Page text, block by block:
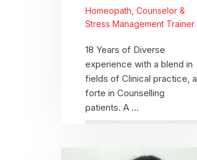
Homeopath, Counselor &
Stress Management Trainer
18 Years of Diverse
experience with a blend in
fields of Clinical practice, a
forte in Counselling
patients. A ...